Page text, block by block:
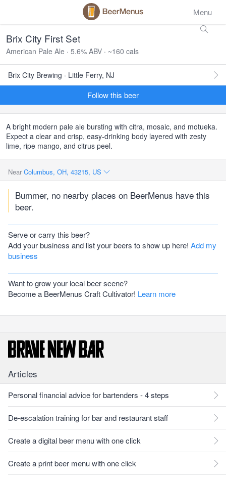
Menu
Brix City First Set
American Pale Ale · 5.6% ABV · ~160 cals
Brix City Brewing · Little Ferry, NJ
Follow this beer
A bright modern pale ale bursting with citra, mosaic, and motueka.
Expect a clear and crisp, easy-drinking body layered with zesty
lime, ripe mango, and citrus peel.
Near Columbus, OH, 43215, US
Bummer, no nearby places on BeerMenus have this
beer.
Serve or carry this beer?
Add your business and list your beers to show up here! Add my
business
Want to grow your local beer scene?
Become a BeerMenus Craft Cultivator! Learn more
Articles
Personal financial advice for bartenders - 4 steps
De-escalation training for bar and restaurant staff
Create a digital beer menu with one click
Create a print beer menu with one click